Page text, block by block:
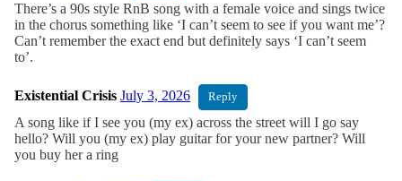
There’s a 90s style RnB song with a female voice and sings twice
in the chorus something like ‘I can’t seem to see if you want me’?
Can’t remember the exact end but definitely says ‘I can’t seem
to’.
Existential Crisis July 3, 2026 Reply
A song like if I see you (my ex) across the street will I go say
hello? Will you (my ex) play guitar for your new partner? Will
you buy her a ring